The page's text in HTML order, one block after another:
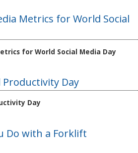
Metrics for World Social
for World Social Media Day
Day
Day
Do with a Forklift